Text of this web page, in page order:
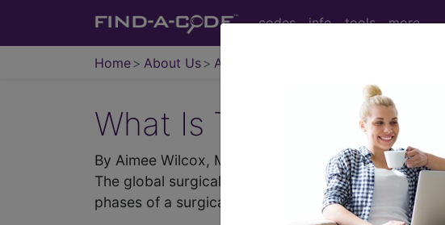
codes info tools more
Home About Us Articles
What Is The Global
By Aimee Wilcox, MA, CST, CCS-P
The global surgical package is a single payment
phases of a surgical procedure.